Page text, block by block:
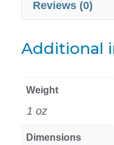
Reviews (0)
Additional
Weight
1 oz
Dimensions